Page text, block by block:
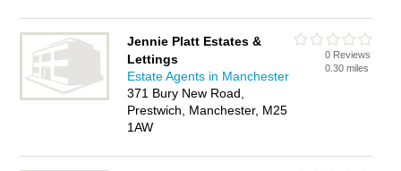
Jennie Platt Estates &
Lettings
Estate Agents in Manchester
371 Bury New Road,
Prestwich, Manchester, M25
1AW
0 Reviews
0.30 miles